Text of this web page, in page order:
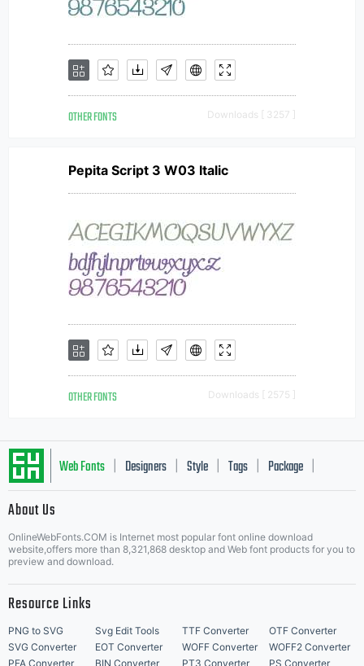
OTHER FONTS Downloads [ 3257 ]
Pepita Script 3 W03 Italic
OTHER FONTS Downloads [ 2575 ]
Web Fonts Designers Style Tags Package
About Us
OnlineWebFonts.COM is Internet most popular font online download
website,offers more than 8,321,868 desktop and Web font products for you to
preview and download.
Resource Links
PNG to SVG Svg Edit Tools TTF Converter
OTF Converter
SVG Converter
EOT Converter WOFF Converter
WOFF2 Converter
PFA Converter
BIN Converter PT3 Converter PS Converter